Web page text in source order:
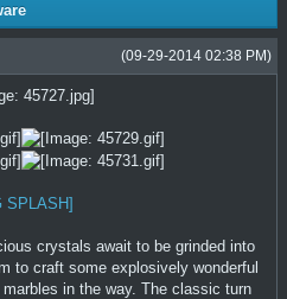
(09-29-2014 02:38 PM)
SPLASH]
crystals await to be grinded into
to craft some explosively wonderful
in the way. The classic turn